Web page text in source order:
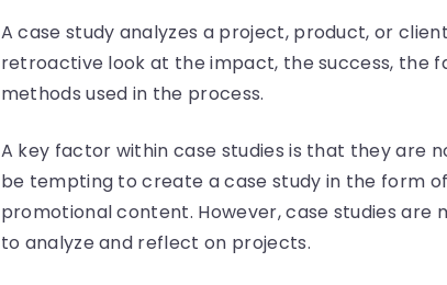
A case study analyzes a project, product, or
retroactive look at the impact, the success, the
methods used in the process.
A key factor within case studies is that they are
be tempting to create a case study in the form
promotional content. However, case studies
to analyze and reflect on projects.